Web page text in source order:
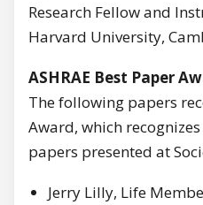
Research Fellow and
Harvard University,
ASHRAE Best Paper
The following papers
Award, which
papers presented at
Jerry Lilly, Life